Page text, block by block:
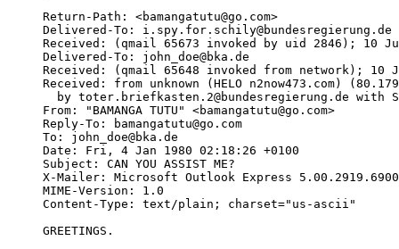
Return-Path: <bamangatutu@go.com>
Delivered-To: i.spy.for.schily@bundesregierung.de
Received: (qmail 65673 invoked by uid 2846); 10
Delivered-To: john_doe@bka.de
Received: (qmail 65648 invoked from network); 10
Received: from unknown (HELO n2now473.com)
by toter.briefkasten.2@bundesregierung.de with
From: "BAMANGA TUTU" <bamangatutu@go.com>
Reply-To: bamangatutu@go.com
To: john_doe@bka.de
Date: Fri, 4 Jan 1980 02:18:26 +0100
Subject: CAN YOU ASSIST ME?
X-Mailer: Microsoft Outlook Express 5.00.2919.6900
MIME-Version: 1.0
Content-Type: text/plain; charset="us-ascii"
GREETINGS.